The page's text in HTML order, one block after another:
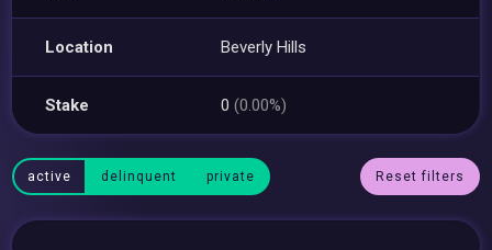
Location Beverly Hills
Stake 0(0.00%)
active delinquent private Reset filters